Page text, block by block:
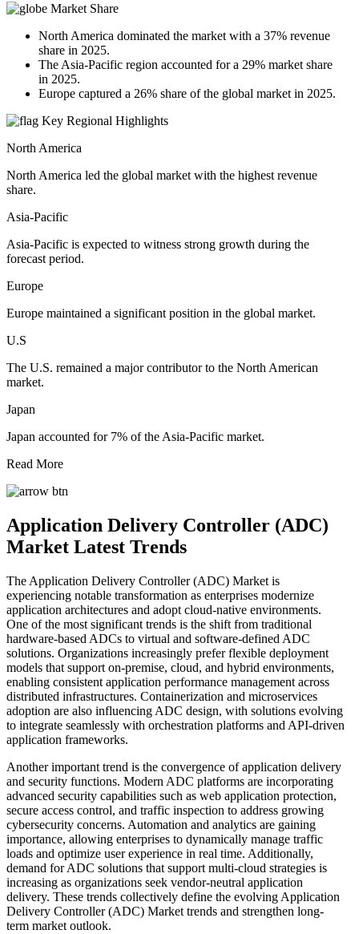
Market Share
North America dominated the market with a 37% revenue
share in 2025.
The Asia-Pacific region accounted for a 29% market share
in 2025.
Europe captured a 26% share of the global market in 2025.
Key Regional Highlights
North America
North America led the global market with the highest revenue
share.
Asia-Pacific
Asia-Pacific is expected to witness strong growth during the
forecast period.
Europe
Europe maintained a significant position in the global market.
U.S
The U.S. remained a major contributor to the North American
market.
Japan
Japan accounted for 7% of the Asia-Pacific market.
Read More
Application Delivery Controller (ADC)
Market Latest Trends
The Application Delivery Controller (ADC) Market is
experiencing notable transformation as enterprises modernize
application architectures and adopt cloud-native environments.
One of the most significant trends is the shift from traditional
hardware-based ADCs to virtual and software-defined ADC
solutions. Organizations increasingly prefer flexible deployment
models that support on-premise, cloud, and hybrid environments,
enabling consistent application performance management across
distributed infrastructures. Containerization and microservices
adoption are also influencing ADC design, with solutions evolving
to integrate seamlessly with orchestration platforms and API-driven
application frameworks.
Another important trend is the convergence of application delivery
and security functions. Modern ADC platforms are incorporating
advanced security capabilities such as web application protection,
secure access control, and traffic inspection to address growing
cybersecurity concerns. Automation and analytics are gaining
importance, allowing enterprises to dynamically manage traffic
loads and optimize user experience in real time. Additionally,
demand for ADC solutions that support multi-cloud strategies is
increasing as organizations seek vendor-neutral application
delivery. These trends collectively define the evolving Application
Delivery Controller (ADC) Market trends and strengthen long-
term market outlook.